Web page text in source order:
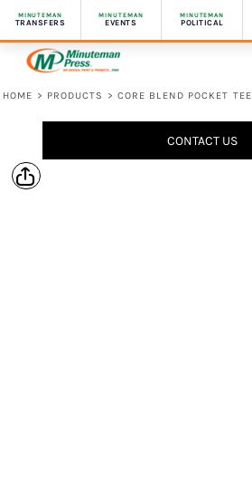
MINUTEMAN
TRANSFERS
MINUTEMAN
EVENTS
MINUTEMAN
POLITICAL
HOME > PRODUCTS > CORE BLEND POCKET TEE
CONTACT US